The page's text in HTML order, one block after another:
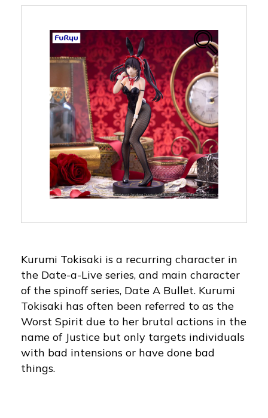
Kurumi Tokisaki is a recurring character in
the Date-a-Live series, and main character
of the spinoff series, Date A Bullet. Kurumi
Tokisaki has often been referred to as the
Worst Spirit due to her brutal actions in the
name of Justice but only targets individuals
with bad intensions or have done bad
things.